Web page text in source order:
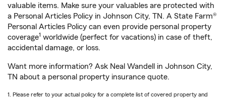
valuable items. Make sure your valuables are protected with
a Personal Articles Policy in Johnson City, TN. A State Farm®
Personal Articles Policy can even provide personal property
coverage1 worldwide (perfect for vacations) in case of theft,
accidental damage, or loss.
Want more information? Ask Neal Wandell in Johnson City,
TN about a personal property insurance quote.
1. Please refer to your actual policy for a complete list of covered property and